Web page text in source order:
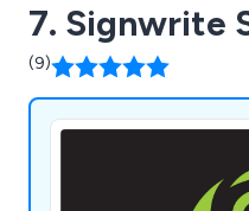
7. Signwrite
(9)